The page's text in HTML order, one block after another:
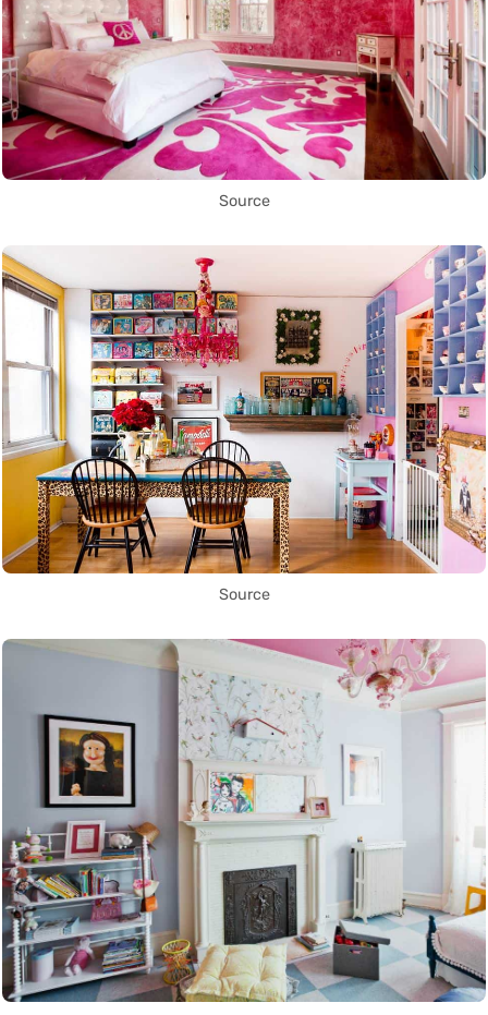
Source
Source